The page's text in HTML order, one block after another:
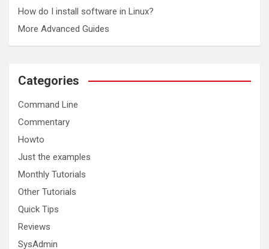
How do I install software in Linux?
More Advanced Guides
Categories
Command Line
Commentary
Howto
Just the examples
Monthly Tutorials
Other Tutorials
Quick Tips
Reviews
SysAdmin